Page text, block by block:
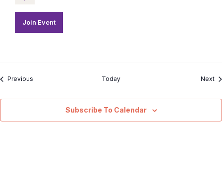
Join Event
Previous Today Next
Subscribe To Calendar